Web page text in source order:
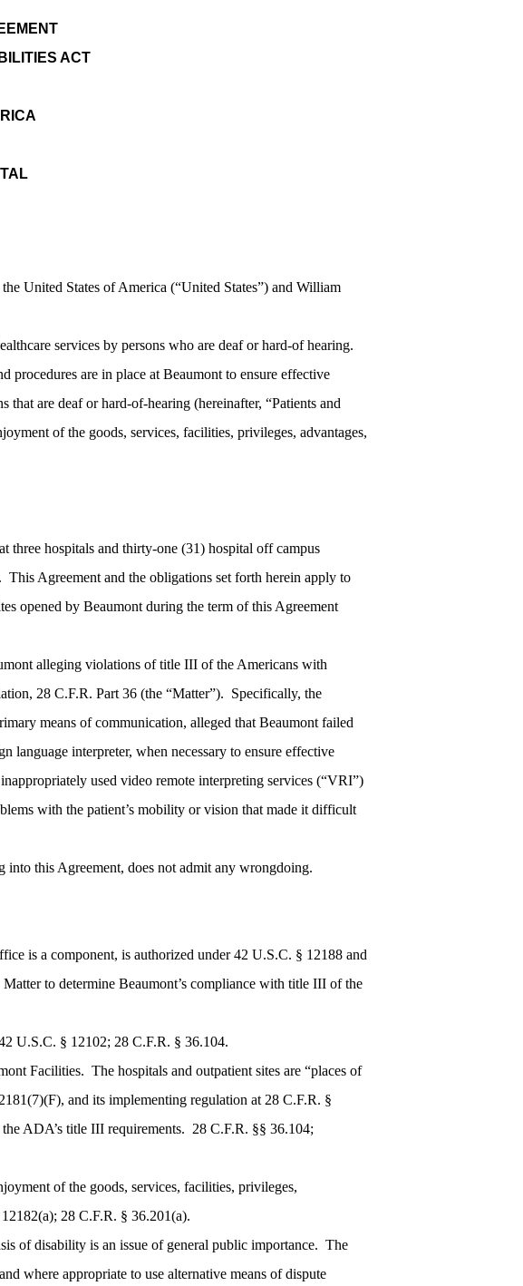
ACT
United States of America (“United States”) and William
services by persons who are deaf or hard-of hearing.
procedures are in place at Beaumont to ensure effective
are deaf or hard-of-hearing (hereinafter, “Patients and
of the goods, services, facilities, privileges, advantages,
three hospitals and thirty-one (31) hospital off campus
Agreement and the obligations set forth herein apply to
opened by Beaumont during the term of this Agreement
alleging violations of title III of the Americans with
28 C.F.R. Part 36 (the “Matter”). Specifically, the
means of communication, alleged that Beaumont failed
language interpreter, when necessary to ensure effective
used video remote interpreting services (“VRI”)
with the patient’s mobility or vision that made it difficult
this Agreement, does not admit any wrongdoing.
is a component, is authorized under 42 U.S.C. § 12188 and
to determine Beaumont’s compliance with title III of the
U.S.C. § 12102; 28 C.F.R. § 36.104.
Facilities. The hospitals and outpatient sites are “places of
and its implementing regulation at 28 C.F.R. §
ADA’s title III requirements. 28 C.F.R. §§ 36.104;
of the goods, services, facilities, privileges,
28 C.F.R. § 36.201(a).
of disability is an issue of general public importance. The
where appropriate to use alternative means of dispute